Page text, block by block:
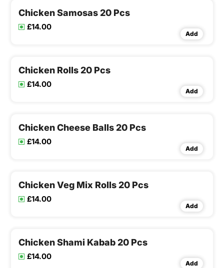
Chicken Samosas 20 Pcs
£14.00
Add
Chicken Rolls 20 Pcs
£14.00
Add
Chicken Cheese Balls 20 Pcs
£14.00
Add
Chicken Veg Mix Rolls 20 Pcs
£14.00
Add
Chicken Shami Kabab 20 Pcs
£14.00
Add